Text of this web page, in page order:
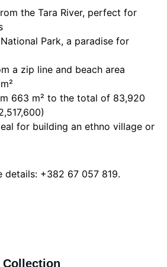
the Tara River, perfect for
Park, a paradise for
a zip line and beach area
663 m² to the total of 83,920
for building an ethno village or
details: +382 67 057 819.
Collection